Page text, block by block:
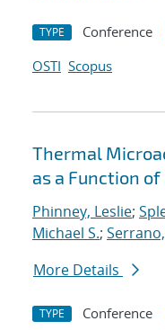
TYPE Conference
OSTI Scopus
Thermal
as a Function
Phinney, Leslie;
Michael S.;
More Details
TYPE Conference